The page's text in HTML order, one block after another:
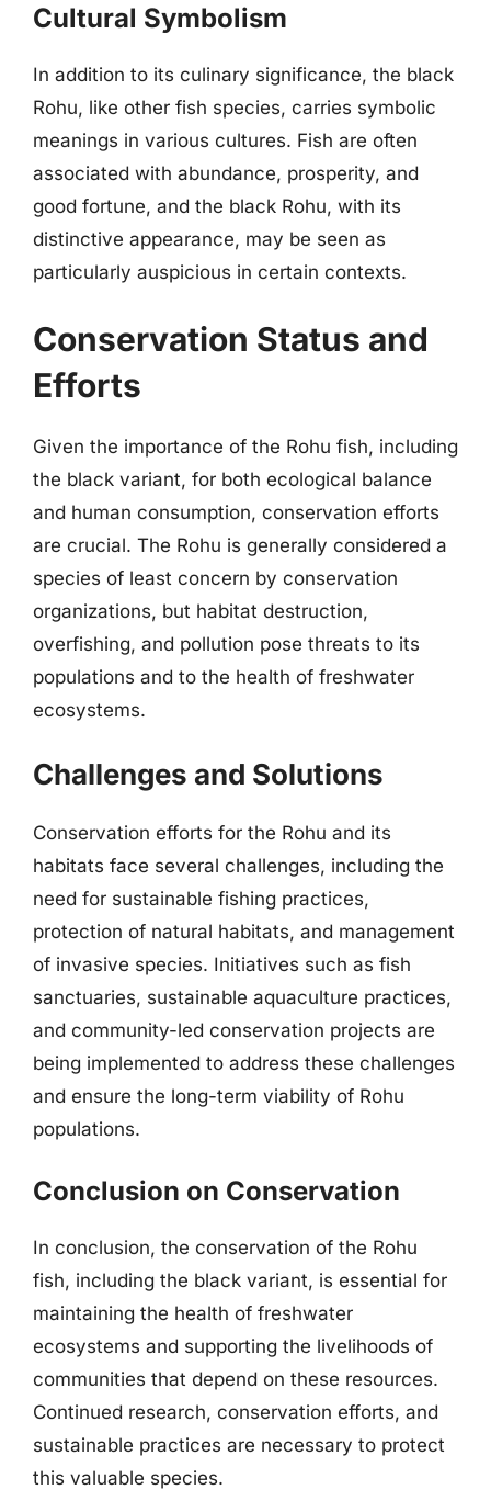
Cultural Symbolism
In addition to its culinary significance, the black
Rohu, like other fish species, carries symbolic
meanings in various cultures. Fish are often
associated with abundance, prosperity, and
good fortune, and the black Rohu, with its
distinctive appearance, may be seen as
particularly auspicious in certain contexts.
Conservation Status and
Efforts
Given the importance of the Rohu fish, including
the black variant, for both ecological balance
and human consumption, conservation efforts
are crucial. The Rohu is generally considered a
species of least concern by conservation
organizations, but habitat destruction,
overfishing, and pollution pose threats to its
populations and to the health of freshwater
ecosystems.
Challenges and Solutions
Conservation efforts for the Rohu and its
habitats face several challenges, including the
need for sustainable fishing practices,
protection of natural habitats, and management
of invasive species. Initiatives such as fish
sanctuaries, sustainable aquaculture practices,
and community-led conservation projects are
being implemented to address these challenges
and ensure the long-term viability of Rohu
populations.
Conclusion on Conservation
In conclusion, the conservation of the Rohu
fish, including the black variant, is essential for
maintaining the health of freshwater
ecosystems and supporting the livelihoods of
communities that depend on these resources.
Continued research, conservation efforts, and
sustainable practices are necessary to protect
this valuable species.